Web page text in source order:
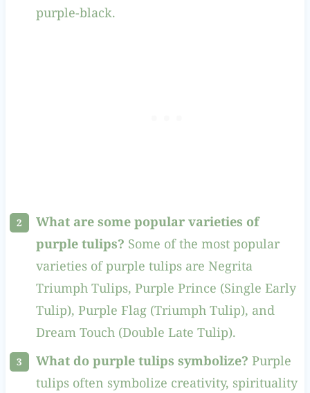
purple-black.
What are some popular varieties of
purple tulips? Some of the most popular
varieties of purple tulips are Negrita
Triumph Tulips, Purple Prince (Single Early
Tulip), Purple Flag (Triumph Tulip), and
Dream Touch (Double Late Tulip).
What do purple tulips symbolize? Purple
tulips often symbolize creativity, spirituality